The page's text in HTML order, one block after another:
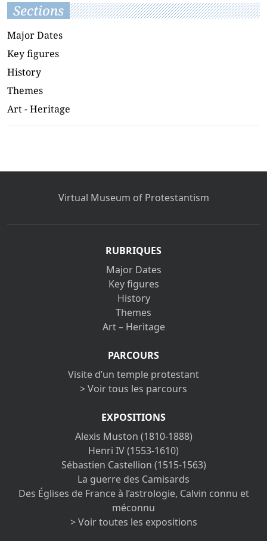
Sections
Major Dates
Key figures
History
Themes
Art - Heritage
Virtual Museum of Protestantism
RUBRIQUES
Major Dates
Key figures
History
Themes
Art – Heritage
PARCOURS
Visite d’un temple protestant
> Voir tous les parcours
EXPOSITIONS
Alexis Muston (1810-1888)
Henri IV (1553-1610)
Sébastien Castellion (1515-1563)
La guerre des Camisards
Des Églises de France à l’astrologie, Calvin connu et
méconnu
> Voir toutes les expositions